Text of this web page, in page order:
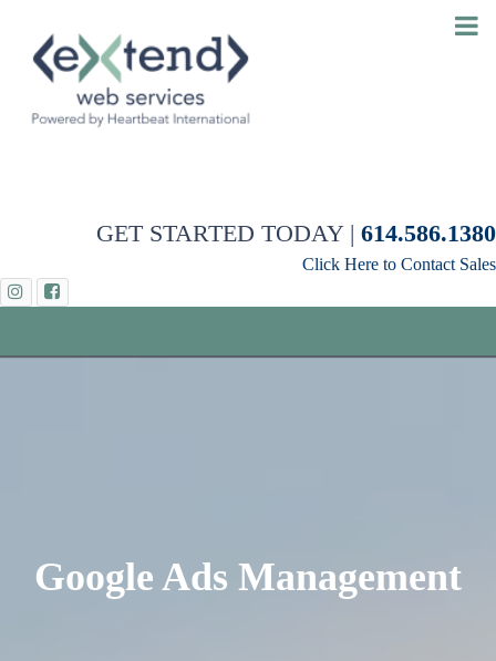
GET STARTED TODAY | 614.586.1380
Click Here to Contact Sales
Google Ads Management